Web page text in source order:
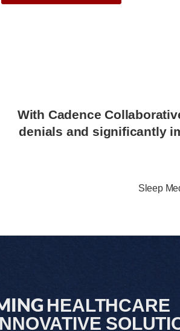
With Cadence
denials and significantly
Sleep
HEALTHCARE